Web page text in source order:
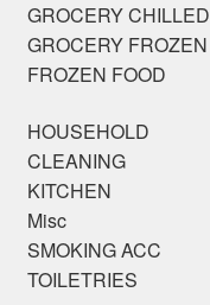
GROCERY CHILLED
GROCERY FROZEN
FROZEN FOOD
HOUSEHOLD
CLEANING
KITCHEN
Misc
SMOKING ACC
TOILETRIES